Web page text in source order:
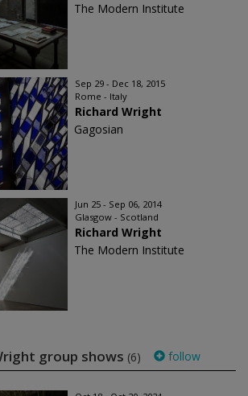
The Modern Institute
Sep 29 - Dec 18, 2015
Rome - Italy
Richard Wright
Gagosian
Jun 25 - Sep 06, 2014
Glasgow - Scotland
Richard Wright
The Modern Institute
group shows (6) follow